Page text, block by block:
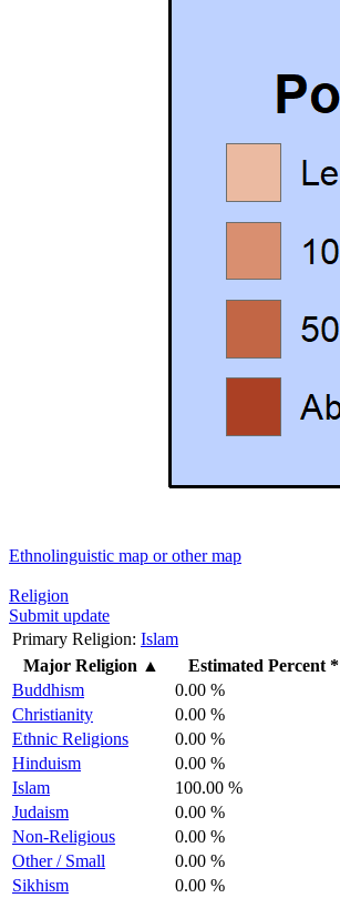
Ethnolinguistic map or other map
Religion
Submit update
Primary Religion: Islam
Major Religion ▲
Estimated Percent *
Buddhism
0.00 %
Christianity
0.00 %
Ethnic Religions
0.00 %
Hinduism
0.00 %
Islam
100.00 %
Judaism
0.00 %
Non-Religious
0.00 %
Other / Small
0.00 %
Sikhism
0.00 %